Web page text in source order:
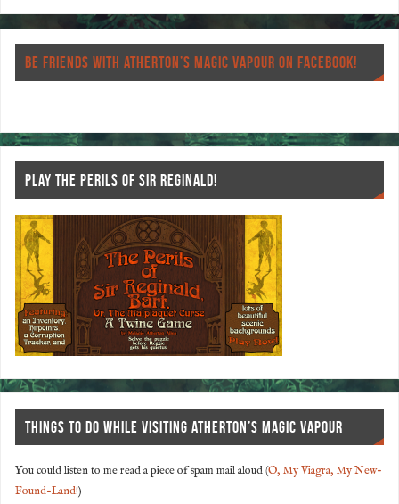
eb
o
o
tt
er
er
es
t
re
BE FRIENDS WITH ATHERTON’S MAGIC VAPOUR ON FACEBOOK!
PLAY THE PERILS OF SIR REGINALD!
THINGS TO DO WHILE VISITING ATHERTON’S MAGIC VAPOUR
You could listen to me read a piece of spam mail aloud (O, My Viagra, My New-
Found-Land!)